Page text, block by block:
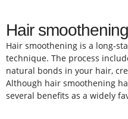
Hair
Hair smoothening is a long-
technique. The process
natural bonds in your hair,
Although hair smoothening
several benefits as a widely